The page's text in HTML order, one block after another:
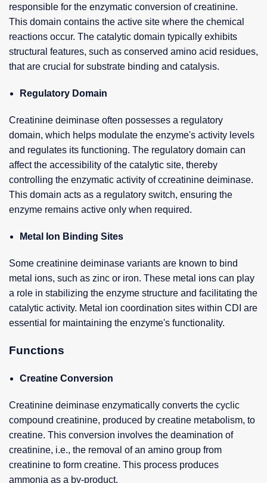
responsible for the enzymatic conversion of creatinine.
This domain contains the active site where the chemical
reactions occur. The catalytic domain typically exhibits
structural features, such as conserved amino acid residues,
that are crucial for substrate binding and catalysis.
Regulatory Domain
Creatinine deiminase often possesses a regulatory
domain, which helps modulate the enzyme's activity levels
and regulates its functioning. The regulatory domain can
affect the accessibility of the catalytic site, thereby
controlling the enzymatic activity of ccreatinine deiminase.
This domain acts as a regulatory switch, ensuring the
enzyme remains active only when required.
Metal Ion Binding Sites
Some creatinine deiminase variants are known to bind
metal ions, such as zinc or iron. These metal ions can play
a role in stabilizing the enzyme structure and facilitating the
catalytic activity. Metal ion coordination sites within CDI are
essential for maintaining the enzyme's functionality.
Functions
Creatine Conversion
Creatinine deiminase enzymatically converts the cyclic
compound creatinine, produced by creatine metabolism, to
creatine. This conversion involves the deamination of
creatinine, i.e., the removal of an amino group from
creatinine to form creatine. This process produces
ammonia as a by-product.